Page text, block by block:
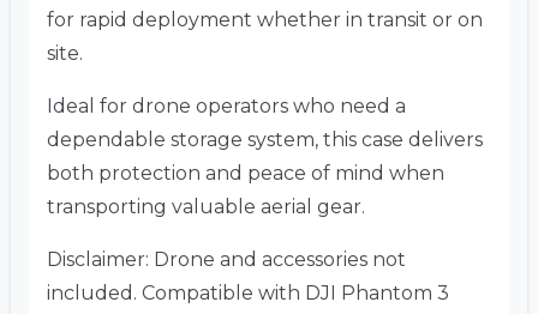
for rapid deployment whether in transit or on
site.
Ideal for drone operators who need a
dependable storage system, this case delivers
both protection and peace of mind when
transporting valuable aerial gear.
Disclaimer: Drone and accessories not
included. Compatible with DJI Phantom 3